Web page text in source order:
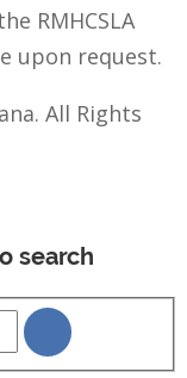
RMHCSLA
upon request.
All Rights
search